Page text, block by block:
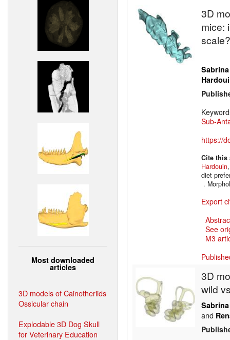
Most downloaded
articles
3D models of Cainotheriids
Ossicular chain
Explodable 3D Dog Skull
for Veterinary Education
3D
mice:
Sub-
https://
Cite
Hardouin
diet
.
Export
See
M3
3D
wild
and